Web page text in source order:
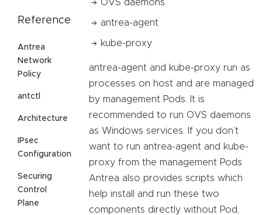
Reference
Antrea
Network
Policy
antctl
Architecture
IPsec
Configuration
Securing
Control
Plane
OVS daemons
antrea-agent
kube-proxy
antrea-agent and kube-proxy run as
processes on host and are managed
by management Pods. It is
recommended to run OVS daemons
as Windows services. If you don’t
want to run antrea-agent and kube-
proxy from the management Pods
Antrea also provides scripts which
help install and run these two
components directly without Pod,